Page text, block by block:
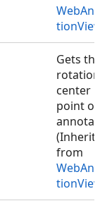
Gets
rotation
center
point of
from